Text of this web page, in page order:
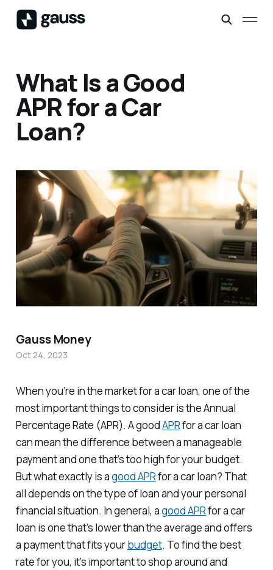
What Is a Good
APR for a Car
Loan?
When you’re in the market for a car loan, one of the
most important things to consider is the Annual
Percentage Rate (APR). A goodAPRfor a car loan
can mean the difference between a manageable
payment and one that’s too high for your budget.
But what exactly is agood APRfor a car loan? That
all depends on the type of loan and your personal
financial situation. In general, agood APRfor a car
loan is one that’s lower than the average and offers
a payment that fits yourbudget. To find the best
rate for you, it’s important to shop around and
Gauss Money
Oct 24, 2023